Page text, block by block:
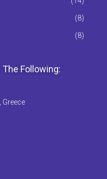
(8)
(8)
Following:
Greece